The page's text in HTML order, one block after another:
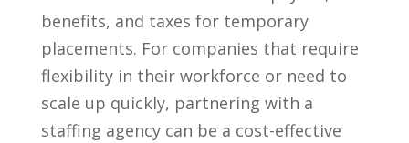
benefits, and taxes for temporary
⁤placements. For companies that require
flexibility in their workforce⁢ or need to
scale up quickly, partnering with a
staffing agency can be a cost-effective